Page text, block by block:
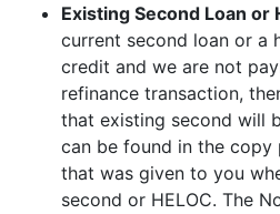
Existing Second Loan or
current second loan or a
credit and we are not
refinance transaction,
that existing second will
can be found in the
that was given to you
second or HELOC. The